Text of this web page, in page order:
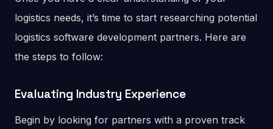
logistics needs, it’s time to start researching potential
logistics software development partners. Here are
the steps to follow:
Evaluating Industry Experience
Begin by looking for partners with a proven track